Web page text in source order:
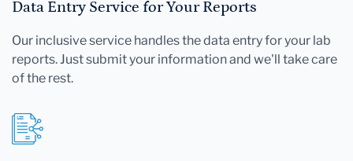
Data Entry Service for Your Reports
Our inclusive service handles the data entry for your lab
reports. Just submit your information and we'll take care
of the rest.